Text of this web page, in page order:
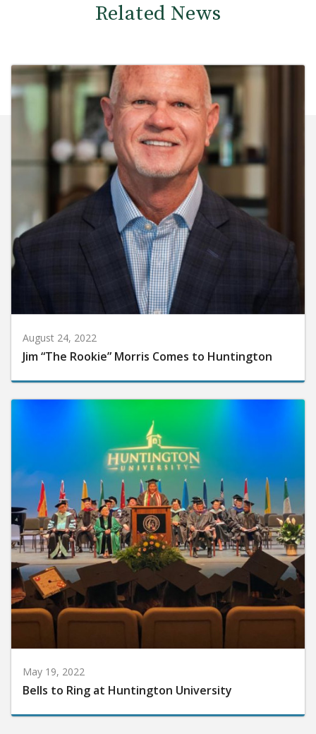
Related News
August 24, 2022
Jim “The Rookie” Morris Comes to Huntington
May 19, 2022
Bells to Ring at Huntington University